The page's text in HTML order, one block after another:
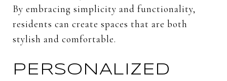
By embracing simplicity and functionality,
residents can create spaces that are both
stylish and comfortable.
PERSONALIZED